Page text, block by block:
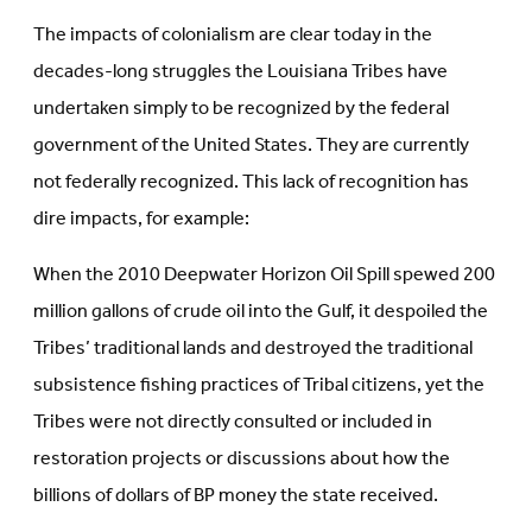
The impacts of colonialism are clear today in the
decades-long struggles the Louisiana Tribes have
undertaken simply to be recognized by the federal
government of the United States. They are currently
not federally recognized. This lack of recognition has
dire impacts, for example:
When the 2010 Deepwater Horizon Oil Spill spewed 200
million gallons of crude oil into the Gulf, it despoiled the
Tribes’ traditional lands and destroyed the traditional
subsistence fishing practices of Tribal citizens, yet the
Tribes were not directly consulted or included in
restoration projects or discussions about how the
billions of dollars of BP money the state received.